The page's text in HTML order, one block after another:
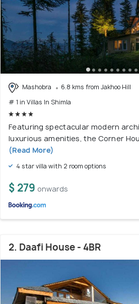
Mashobra
6.8 kms from Jakhoo Hill
# 1 in Villas In Shimla
Featuring spectacular modern
luxurious amenities, the Corner
(Read More)
4 star villa with 2 room options
$ 279 onwards
2. Daafi House - 4BR